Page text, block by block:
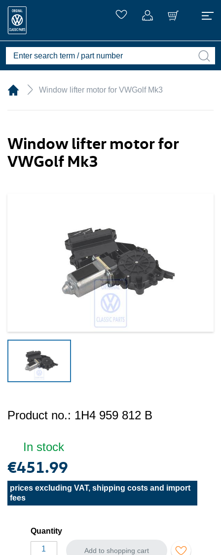
Window lifter motor for VWGolf Mk3
Window lifter motor for
VWGolf Mk3
Product no.: 1H4 959 812 B
In stock
€451.99
prices excluding VAT, shipping costs and import
fees
Quantity
Add to shopping cart